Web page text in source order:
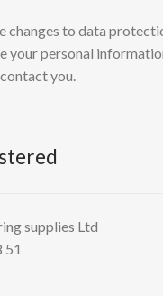
changes to data
your personal
you.
supplies Ltd
51